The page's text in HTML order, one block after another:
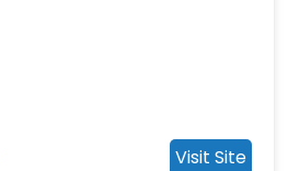
Visit Site